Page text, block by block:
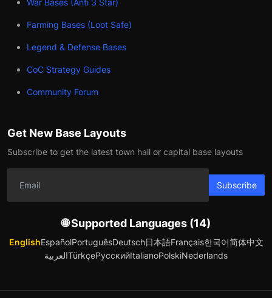
War Bases (Anti 3 Star)
Farming Bases (Loot Safe)
Legend & Defense Bases
CoC Strategy Guides
Community Forum
Get New Base Layouts
Subscribe to get the latest town hall or capital base layouts
Subscribe
🌐 Supported Languages (14)
EnglishEspañolPortuguêsDeutsch日本語Français한국어简体中文
العربيةTürkçeРусскийItalianoPolskiNederlands